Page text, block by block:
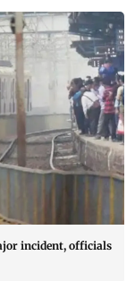
incident, officials